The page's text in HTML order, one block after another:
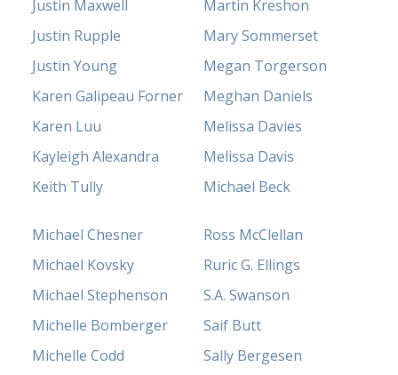
Justin Maxwell
Justin Rupple
Justin Young
Karen Galipeau Forner
Karen Luu
Kayleigh Alexandra
Keith Tully
Martin Kreshon
Mary Sommerset
Megan Torgerson
Meghan Daniels
Melissa Davies
Melissa Davis
Michael Beck
Michael Chesner
Michael Kovsky
Michael Stephenson
Michelle Bomberger
Michelle Codd
Ross McClellan
Ruric G. Ellings
S.A. Swanson
Saif Butt
Sally Bergesen